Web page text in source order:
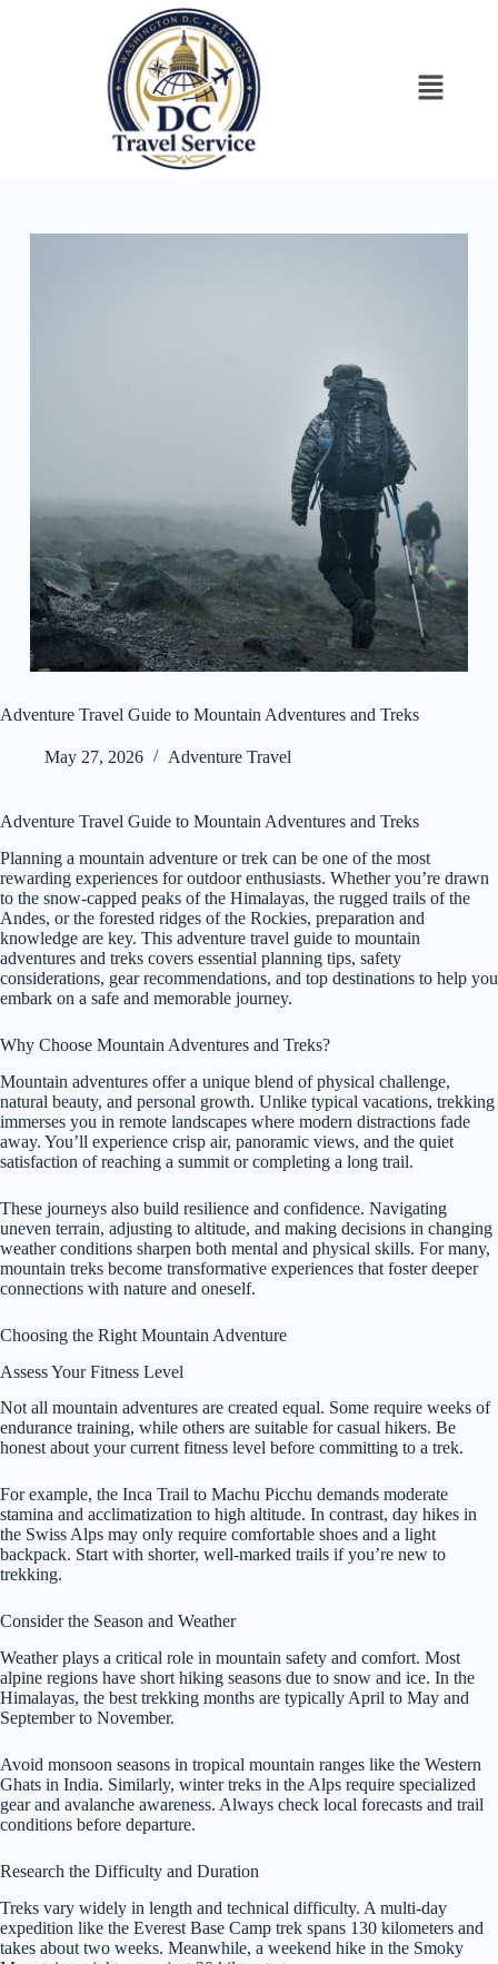
Adventure Travel Guide to Mountain Adventures and Treks
May 27, 2026 Adventure Travel
Adventure Travel Guide to Mountain Adventures and Treks
Planning a mountain adventure or trek can be one of the most
rewarding experiences for outdoor enthusiasts. Whether you’re drawn
to the snow-capped peaks of the Himalayas, the rugged trails of the
Andes, or the forested ridges of the Rockies, preparation and
knowledge are key. This adventure travel guide to mountain
adventures and treks covers essential planning tips, safety
considerations, gear recommendations, and top destinations to help you
embark on a safe and memorable journey.
Why Choose Mountain Adventures and Treks?
Mountain adventures offer a unique blend of physical challenge,
natural beauty, and personal growth. Unlike typical vacations, trekking
immerses you in remote landscapes where modern distractions fade
away. You’ll experience crisp air, panoramic views, and the quiet
satisfaction of reaching a summit or completing a long trail.
These journeys also build resilience and confidence. Navigating
uneven terrain, adjusting to altitude, and making decisions in changing
weather conditions sharpen both mental and physical skills. For many,
mountain treks become transformative experiences that foster deeper
connections with nature and oneself.
Choosing the Right Mountain Adventure
Assess Your Fitness Level
Not all mountain adventures are created equal. Some require weeks of
endurance training, while others are suitable for casual hikers. Be
honest about your current fitness level before committing to a trek.
For example, the Inca Trail to Machu Picchu demands moderate
stamina and acclimatization to high altitude. In contrast, day hikes in
the Swiss Alps may only require comfortable shoes and a light
backpack. Start with shorter, well-marked trails if you’re new to
trekking.
Consider the Season and Weather
Weather plays a critical role in mountain safety and comfort. Most
alpine regions have short hiking seasons due to snow and ice. In the
Himalayas, the best trekking months are typically April to May and
September to November.
Avoid monsoon seasons in tropical mountain ranges like the Western
Ghats in India. Similarly, winter treks in the Alps require specialized
gear and avalanche awareness. Always check local forecasts and trail
conditions before departure.
Research the Difficulty and Duration
Treks vary widely in length and technical difficulty. A multi-day
expedition like the Everest Base Camp trek spans 130 kilometers and
takes about two weeks. Meanwhile, a weekend hike in the Smoky